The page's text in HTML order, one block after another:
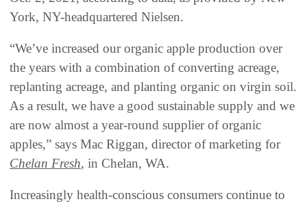
York, NY-headquartered Nielsen.
“We’ve increased our organic apple production over
the years with a combination of converting acreage,
replanting acreage, and planting organic on virgin soil.
As a result, we have a good sustainable supply and we
are now almost a year-round supplier of organic
apples,” says Mac Riggan, director of marketing for
Chelan Fresh, in Chelan, WA.
Increasingly health-conscious consumers continue to